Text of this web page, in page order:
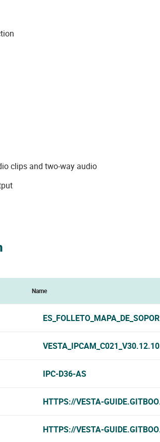
clips and two-way audio
Name
IPC-D36-AS
HTTPS://VESTA-
HTTPS://VESTA-